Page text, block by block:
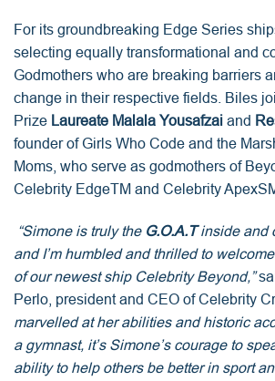
For its groundbreaking Edge Series
selecting equally transformational and
Godmothers who are breaking barriers
change in their respective fields. Biles
Prize Laureate Malala Yousafzai and
founder of Girls Who Code and the
Moms, who serve as godmothers of
Celebrity EdgeTM and Celebrity
“Simone is truly the G.O.A.Tinside and
and I’m humbled and thrilled to
of our newest ship Celebrity Beyond,”
Perlo, president and CEO of Celebrity
marvelled at her abilities and historic
a gymnast, it’s Simone’s courage to
ability to help others be better in sport